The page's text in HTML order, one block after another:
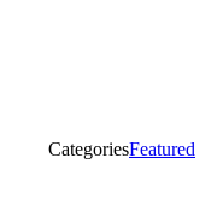
CategoriesFeatured